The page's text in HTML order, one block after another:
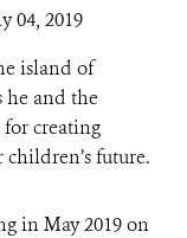
04, 2019
island of
he and the
for creating
children’s future.
in May 2019 on